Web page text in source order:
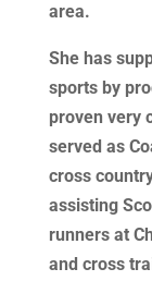
area.
She has
sports by
proven very
served as
cross
assisting
runners at
and cross